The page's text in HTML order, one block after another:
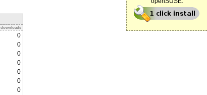
downloads
0
0
0
0
0
0
0